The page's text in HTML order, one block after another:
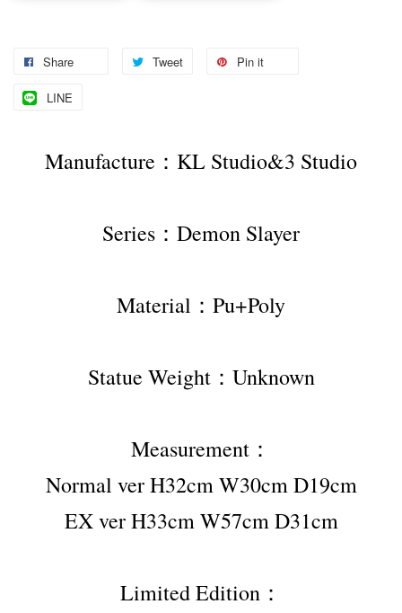
Share Tweet Pin it
LINE
Manufacture：KL Studio&3 Studio
Series：Demon Slayer
Material：Pu+Poly
Statue Weight：Unknown
Measurement：
Normal ver H32cm W30cm D19cm
EX ver H33cm W57cm D31cm
Limited Edition：